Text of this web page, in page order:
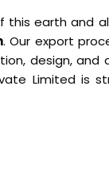
this earth and
. Our export
design, and
Limited is